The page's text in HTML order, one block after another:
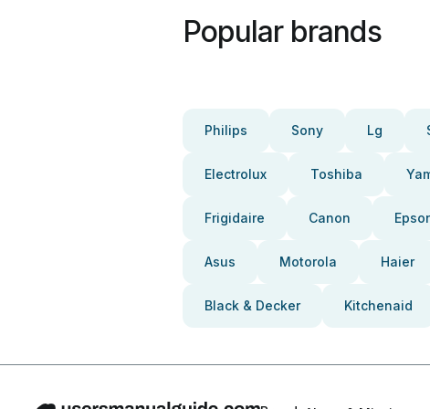
Popular brands
Philips Sony Lg
Electrolux Toshiba
Frigidaire Canon
Asus Motorola Haier
Black & Decker Kitchenaid